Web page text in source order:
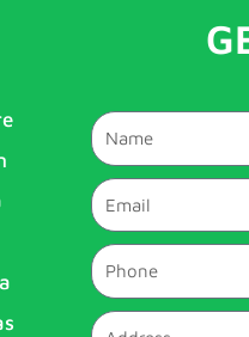
Name
Email
Phone
Address